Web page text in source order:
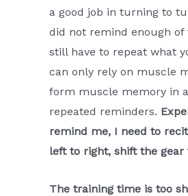
a good job in turning to
did not remind enough of
still have to repeat what
can only rely on muscle
form muscle memory in
repeated reminders.
remind me, I need to
left to right, shift the gear
The training time is too